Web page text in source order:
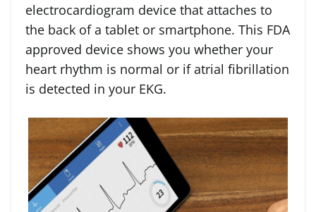
electrocardiogram device that attaches to
the back of a tablet or smartphone. This FDA
approved device shows you whether your
heart rhythm is normal or if atrial fibrillation
is detected in your EKG.